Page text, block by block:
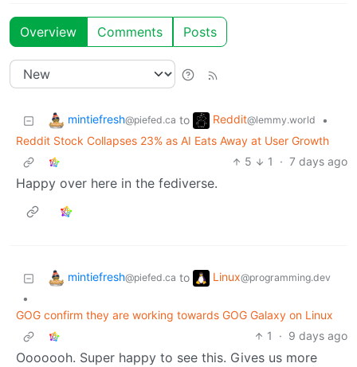
Overview Comments Posts
mintiefresh@piefed.ca to Reddit@lemmy.world
•
Reddit Stock Collapses 23% as AI Eats Away at User Growth
5
1 · 7 days ago
Happy over here in the fediverse.
mintiefresh@piefed.ca to Linux@programming.dev
•
GOG confirm they are working towards GOG Galaxy on Linux
1
· 9 days ago
Ooooooh. Super happy to see this. Gives us more